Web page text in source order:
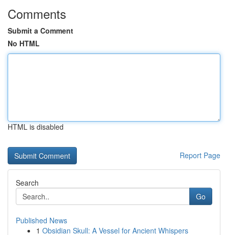
Comments
Submit a Comment
No HTML
HTML is disabled
Report Page
Search
Go
Published News
1 Obsidian Skull: A Vessel for Ancient Whispers